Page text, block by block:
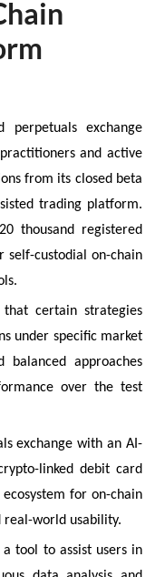
perpetuals exchange
and active
from its closed beta
trading platform.
thousand registered
self-custodial on-chain
certain strategies
under specific market
approaches
over the test
exchange with an AI-
linked debit card
for on-chain
real-world usability.
tool to assist users in